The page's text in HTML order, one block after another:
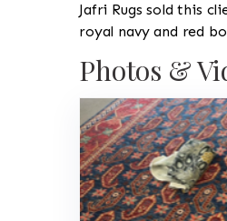
Jafri Rugs sold this
royal navy and red
Photos &